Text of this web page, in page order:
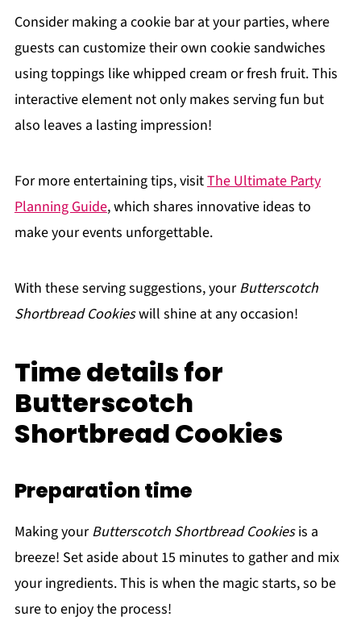
Consider making a cookie bar at your parties, where
guests can customize their own cookie sandwiches
using toppings like whipped cream or fresh fruit. This
interactive element not only makes serving fun but
also leaves a lasting impression!
For more entertaining tips, visitThe Ultimate Party
Planning Guide, which shares innovative ideas to
make your events unforgettable.
With these serving suggestions, yourButterscotch
Shortbread Cookieswill shine at any occasion!
Time details for
Butterscotch
Shortbread Cookies
Preparation time
Making yourButterscotch Shortbread Cookiesis a
breeze! Set aside about 15 minutes to gather and mix
your ingredients. This is when the magic starts, so be
sure to enjoy the process!